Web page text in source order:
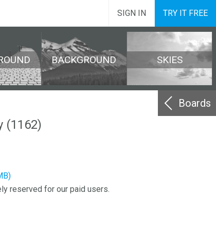
SIGN IN TRY IT FREE
BACKGROUND SKIES
Boards
(1162)
reserved for our paid users.